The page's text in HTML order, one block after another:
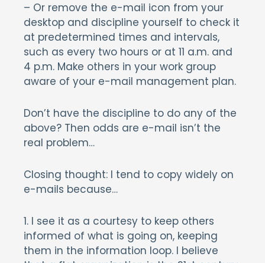
– Or remove the e-mail icon from your
desktop and discipline yourself to check it
at predetermined times and intervals,
such as every two hours or at 11 a.m. and
4 p.m. Make others in your work group
aware of your e-mail management plan.
Don’t have the discipline to do any of the
above? Then odds are e-mail isn’t the
real problem…
Closing thought: I tend to copy widely on
e-mails because…
1. I see it as a courtesy to keep others
informed of what is going on, keeping
them in the information loop. I believe